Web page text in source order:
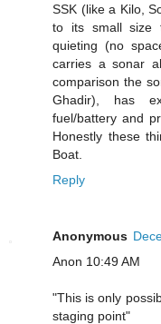
SSK (like a Kilo,
to its small size
quieting (no
carries a sonar
comparison the
Ghadir), has
fuel/battery and
Honestly these
Boat.
Reply
Anonymous
Anon 10:49 AM
"This is only
staging point"